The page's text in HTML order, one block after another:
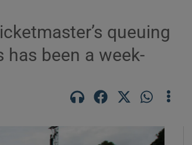
Show Motors sub sections
Show Podcasts sub sections
queuing
has been a week-